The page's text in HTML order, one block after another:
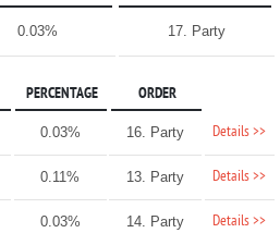
0.03% 17. Party
PERCENTAGE ORDER
0.03% 16. Party Details >>
0.11% 13. Party Details >>
0.03% 14. Party Details >>